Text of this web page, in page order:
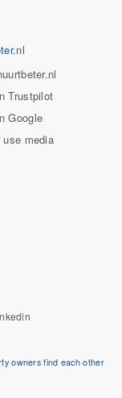
Trustpilot
Google
media
owners find each other